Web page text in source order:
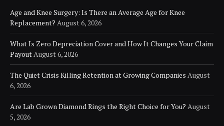
Age and Knee Surgery: Is There an Average Age for Knee
Replacement? August 6, 2026
What Is Zero Depreciation Cover and How It Changes Your Claim
Payout August 6, 2026
The Quiet Crisis Killing Retention at Growing Companies August
6, 2026
Are Lab Grown Diamond Rings the Right Choice for You? August
5, 2026